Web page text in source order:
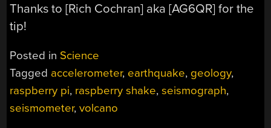
Thanks to [Rich Cochran] aka [AG6QR] for the
tip!
Posted in Science
Tagged accelerometer, earthquake, geology,
raspberry pi, raspberry shake,seismograph,
seismometer,volcano